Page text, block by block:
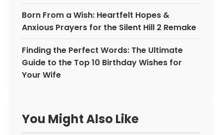
Born From a Wish: Heartfelt Hopes &
Anxious Prayers for the Silent Hill 2 Remake
Finding the Perfect Words: The Ultimate
Guide to the Top 10 Birthday Wishes for
Your Wife
You Might Also Like